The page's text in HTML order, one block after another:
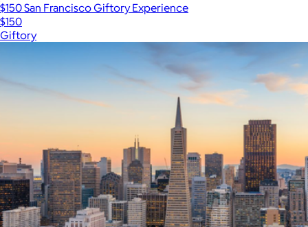
$150 San Francisco Giftory Experience
$150
Giftory